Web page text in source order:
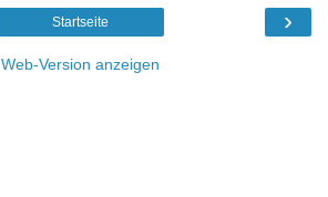
›
Startseite
Web-Version anzeigen